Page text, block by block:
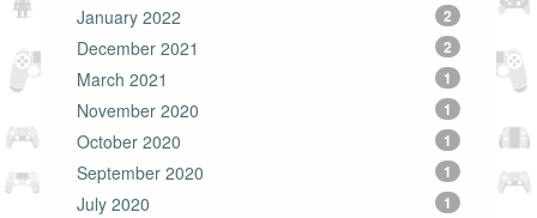
January 2022 2
December 2021 2
March 2021 1
November 2020 1
October 2020 1
September 2020 1
July 2020 1